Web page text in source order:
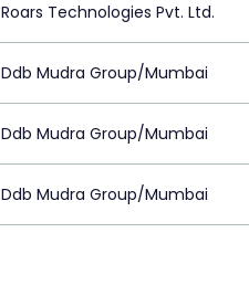
Roars Technologies Pvt. Ltd.
Ddb Mudra Group/Mumbai
Ddb Mudra Group/Mumbai
Ddb Mudra Group/Mumbai